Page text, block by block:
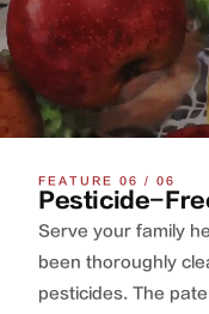
FEATURE 06 / 06
Pesticide-
Serve your family
been thoroughly
pesticides. The